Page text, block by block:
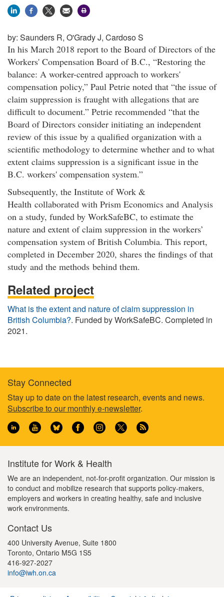
by: Saunders R, O'Grady J, Cardoso S
In his March 2018 report to the Board of Directors of the
Workers' Compensation Board of B.C., “Restoring the
balance: A worker-centred approach to workers'
compensation policy,” Paul Petrie noted that “the issue of
claim suppression is fraught with allegations that are
difficult to document.” Petrie recommended “that the
Board of Directors consider initiating an independent
review of this issue by a qualified organization with a
scientific methodology to determine whether and to what
extent claims suppression is a significant issue in the
B.C. workers' compensation system.”
Subsequently, the Institute of Work &
Health collaborated with Prism Economics and Analysis
on a study, funded by WorkSafeBC, to estimate the
nature and extent of claim suppression in the workers’
compensation system of British Columbia. This report,
completed in December 2020, shares the findings of that
study and the methods behind them.
Related project
What is the extent and nature of claim suppression in
British Columbia?. Funded by WorkSafeBC. Completed in
2021.
Footer
information
Stay Connected
Stay up to date on the latest research, events and news.
Subscribe to our monthly e-newsletter.
Institute for Work & Health
We are an independent, not-for-profit organization. Our mission is
to conduct and mobilize research that supports policy-makers,
employers and workers in creating healthy, safe and inclusive
work environments.
Contact Us
400 University Avenue, Suite 1800
Toronto, Ontario M5G 1S5
416-927-2027
info@iwh.on.ca